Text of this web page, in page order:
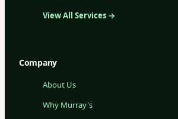
View All Services →
Company
About Us
Why Murray's